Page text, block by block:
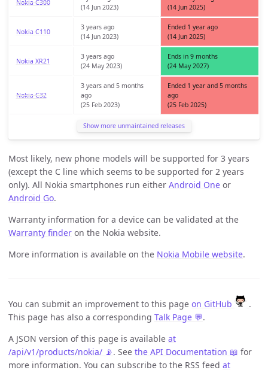
Nokia C300
(14 Jun 2023)
(14 Jun 2025)
Nokia C110
3 years ago
(14 Jun 2023)
Ended 1 year ago
(14 Jun 2025)
Nokia XR21
3 years ago
(24 May 2023)
Ends in 9 months
(24 May 2027)
Nokia C32
3 years and 5 months
ago
(25 Feb 2023)
Ended 1 year and 5 months
ago
(25 Feb 2025)
Show more unmaintained releases
Most likely, new phone models will be supported for 3 years
(except the C line which seems to be supported for 2 years
only). All Nokia smartphones run either Android One or
Android Go.
Warranty information for a device can be validated at the
Warranty finder on the Nokia website.
More information is available on the Nokia Mobile website.
You can submit an improvement to this page on GitHub
.
This page has also a corresponding Talk Page 💬.
A JSON version of this page is available at
/api/v1/products/nokia/ 📡. See the API Documentation 📖 for
more information. You can subscribe to the RSS feed at